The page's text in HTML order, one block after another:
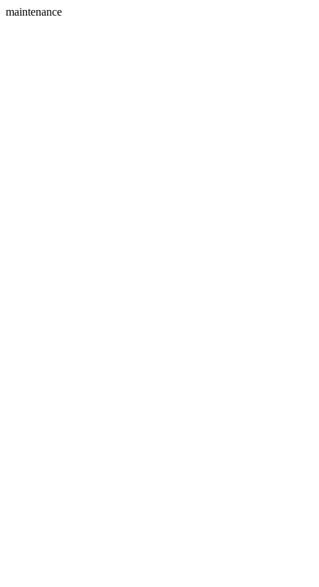
maintenance